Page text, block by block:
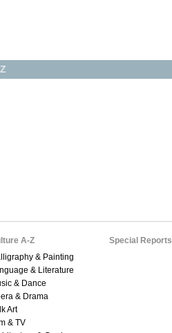
A-Z
& Painting
& Literature
& Dance
& Drama
Art
& TV
Special Reports